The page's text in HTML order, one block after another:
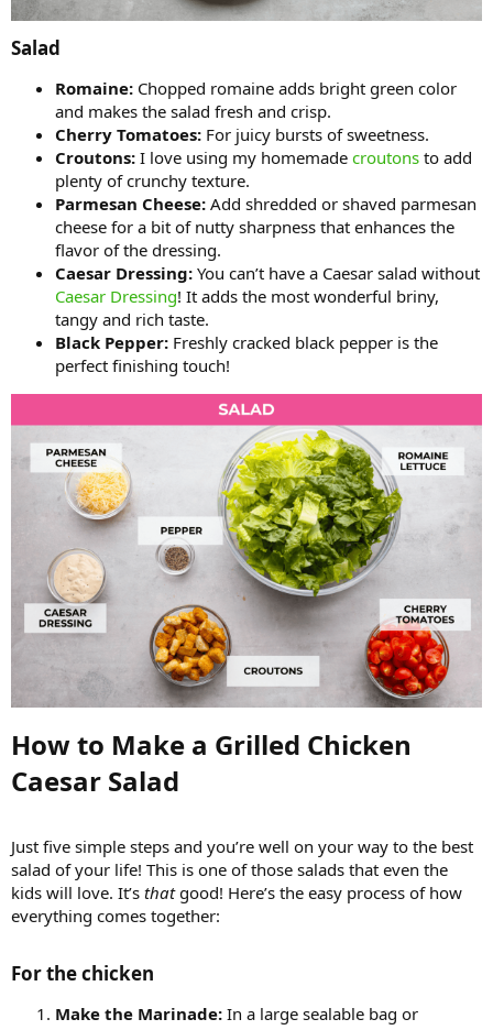
Salad​
Romaine: Chopped romaine adds bright green color
and makes the salad fresh and crisp.
Cherry Tomatoes: For juicy bursts of sweetness.
Croutons: I love using my homemade croutons to add
plenty of crunchy texture.
Parmesan Cheese: Add shredded or shaved parmesan
cheese for a bit of nutty sharpness that enhances the
flavor of the dressing.
Caesar Dressing: You can’t have a Caesar salad without
Caesar Dressing! It adds the most wonderful briny,
tangy and rich taste.
Black Pepper: Freshly cracked black pepper is the
perfect finishing touch!
How to Make a Grilled Chicken
Caesar Salad​
Just five simple steps and you’re well on your way to the best
salad of your life! This is one of those salads that even the
kids will love. It’s thatgood! Here’s the easy process of how
everything comes together:
For the chicken​
Make the Marinade: In a large sealable bag or